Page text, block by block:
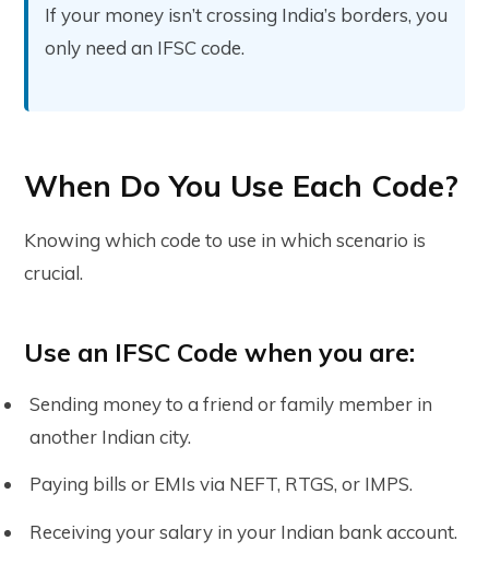
If your money isn’t crossing India’s borders, you
only need an IFSC code.
When Do You Use Each Code?
Knowing which code to use in which scenario is
crucial.
Use an IFSC Code when you are:
Sending money to a friend or family member in
another Indian city.
Paying bills or EMIs via NEFT, RTGS, or IMPS.
Receiving your salary in your Indian bank account.